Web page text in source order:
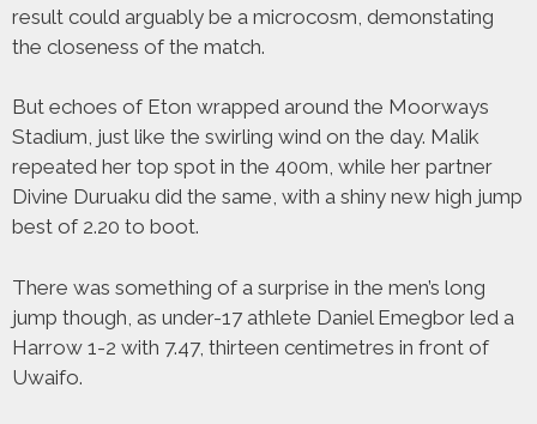
result could arguably be a microcosm, demonstating
the closeness of the match.
But echoes of Eton wrapped around the Moorways
Stadium, just like the swirling wind on the day. Malik
repeated her top spot in the 400m, while her partner
Divine Duruaku did the same, with a shiny new high jump
best of 2.20 to boot.
There was something of a surprise in the men’s long
jump though, as under-17 athlete Daniel Emegbor led a
Harrow 1-2 with 7.47, thirteen centimetres in front of
Uwaifo.